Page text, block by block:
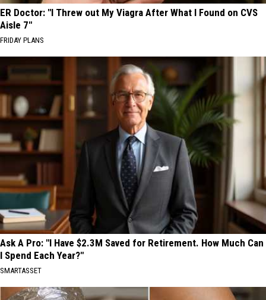
ER Doctor: "I Threw out My Viagra After What I Found on CVS
Aisle 7"
FRIDAY PLANS
Ask A Pro: "I Have $2.3M Saved for Retirement. How Much Can
I Spend Each Year?"
SMARTASSET